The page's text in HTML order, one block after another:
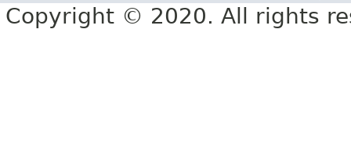
Copyright © 2020. All rights